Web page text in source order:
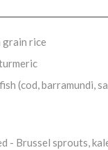
grain rice
(cod, barramundi,
- Brussel sprouts,